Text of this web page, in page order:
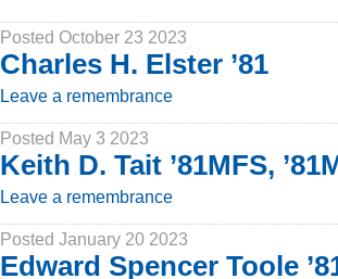
Posted October 23 2023
Charles H. Elster ’81
Leave a remembrance
Posted May 3 2023
Keith D. Tait ’81MFS,
Leave a remembrance
Posted January 20 2023
Edward Spencer Toole